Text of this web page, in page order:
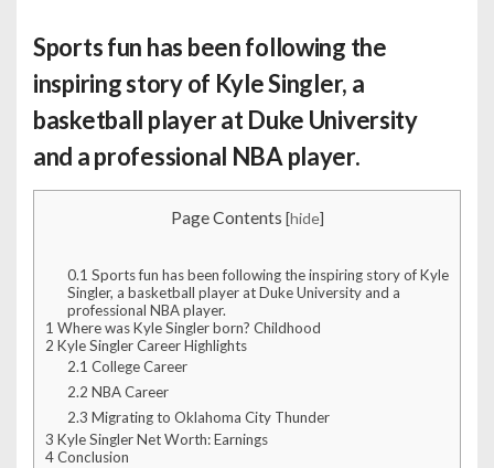
Sports fun has been following the
inspiring story of Kyle Singler, a
basketball player at Duke University
and a professional NBA player.
Page Contents [hide]
0.1 Sports fun has been following the inspiring story of Kyle
Singler, a basketball player at Duke University and a
professional NBA player.
1 Where was Kyle Singler born? Childhood
2 Kyle Singler Career Highlights
2.1 College Career
2.2 NBA Career
2.3 Migrating to Oklahoma City Thunder
3 Kyle Singler Net Worth: Earnings
4Conclusion